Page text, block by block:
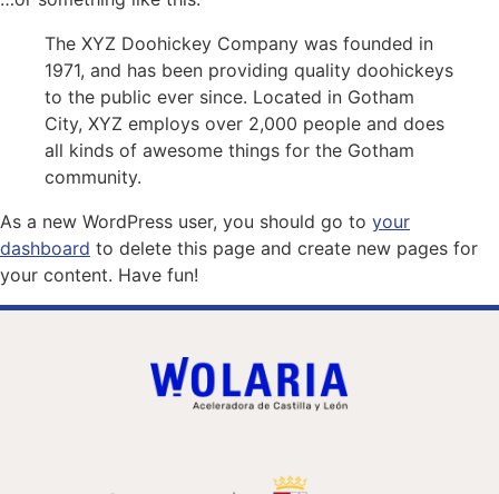
The XYZ Doohickey Company was founded in
1971, and has been providing quality doohickeys
to the public ever since. Located in Gotham
City, XYZ employs over 2,000 people and does
all kinds of awesome things for the Gotham
community.
As a new WordPress user, you should go to your
dashboard to delete this page and create new pages for
your content. Have fun!